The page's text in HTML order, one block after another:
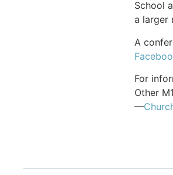
School
a larger
A
For
Other
—